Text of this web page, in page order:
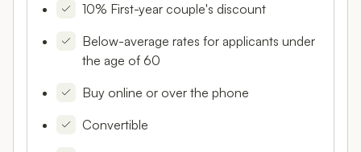
10% First-year couple's discount
Below-average rates for applicants under
the age of 60
Buy online or over the phone
Convertible